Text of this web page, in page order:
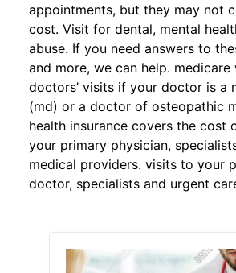
appointments, but they may not
cost. Visit for dental, mental
abuse. If you need answers to
and more, we can help.
doctors’ visits if your doctor is a
(md) or a doctor of osteopathic
health insurance covers the cost
your primary physician,
medical providers. visits to your
doctor, specialists and urgent